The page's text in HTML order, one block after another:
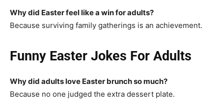
Why did Easter feel like a win for adults?
Because surviving family gatherings is an achievement.
Funny Easter Jokes For Adults
Why did adults love Easter brunch so much?
Because no one judged the extra dessert plate.